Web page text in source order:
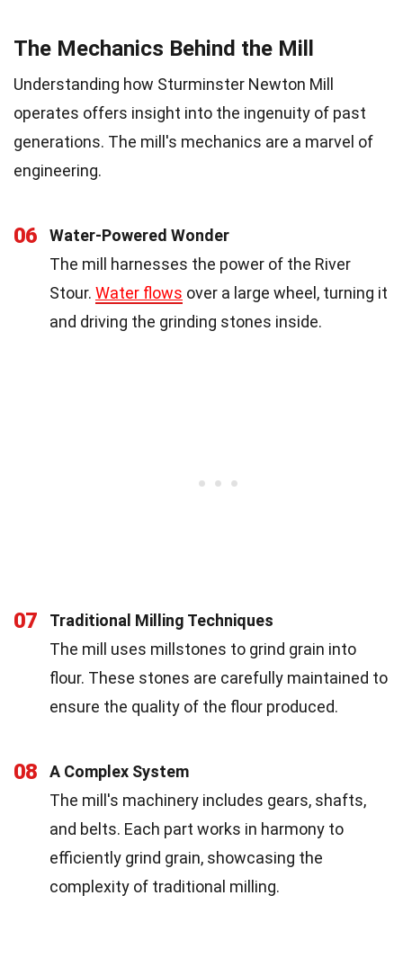
The Mechanics Behind the Mill
Understanding how Sturminster Newton Mill
operates offers insight into the ingenuity of past
generations. The mill's mechanics are a marvel of
engineering.
06
Water-Powered Wonder
The mill harnesses the power of the River
Stour. Water flows over a large wheel, turning it
and driving the grinding stones inside.
07
Traditional Milling Techniques
The mill uses millstones to grind grain into
flour. These stones are carefully maintained to
ensure the quality of the flour produced.
08
A Complex System
The mill's machinery includes gears, shafts,
and belts. Each part works in harmony to
efficiently grind grain, showcasing the
complexity of traditional milling.